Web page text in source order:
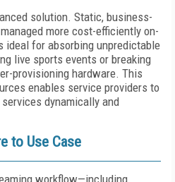
solution. Static, business-
more cost-efficiently on-
ideal for absorbing unpredictable
live sports events or breaking
provisioning hardware. This
enables service providers to
dynamically and
to Use Case
workflow—including